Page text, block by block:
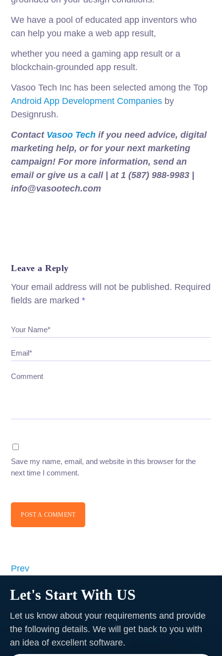
We have a pool of educated app inventors who
can help you make a web app result,
whether you need a gaming app result or a
blockchain-grounded app result.
Vasoo Tech Inc has been selected among the Top
Android App Development Companies by
Designrush.
Contact Vasoo Tech if you need advice, digital
marketing help, or for your next marketing
campaign! For more information, send an
email or give us a call | at 1 (587) 988-9983 |
info@vasootech.com
Leave a Reply
Your email address will not be published. Required
fields are marked*
Your Name*
Email*
Comment
Save my name, email, and website in this browser for the
next time I comment.
POST A COMMENT
Prev
Let's Start With US
Let us know about your requirements and provide
the following details. We will get back to you with
an idea of excellent software.